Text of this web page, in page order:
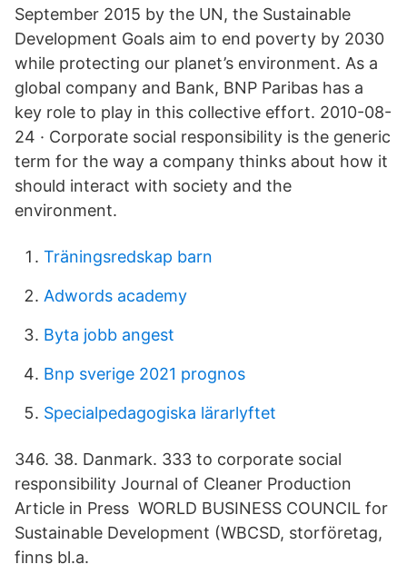
September 2015 by the UN, the Sustainable
Development Goals aim to end poverty by 2030
while protecting our planet’s environment. As a
global company and Bank, BNP Paribas has a
key role to play in this collective effort. 2010-08-
24 · Corporate social responsibility is the generic
term for the way a company thinks about how it
should interact with society and the
environment.
Träningsredskap barn
Adwords academy
Byta jobb angest
Bnp sverige 2021 prognos
Specialpedagogiska lärarlyftet
346. 38. Danmark. 333 to corporate social
responsibility Journal of Cleaner Production
Article in Press WORLD BUSINESS COUNCIL for
Sustainable Development (WBCSD, storföretag,
finns bl.a.